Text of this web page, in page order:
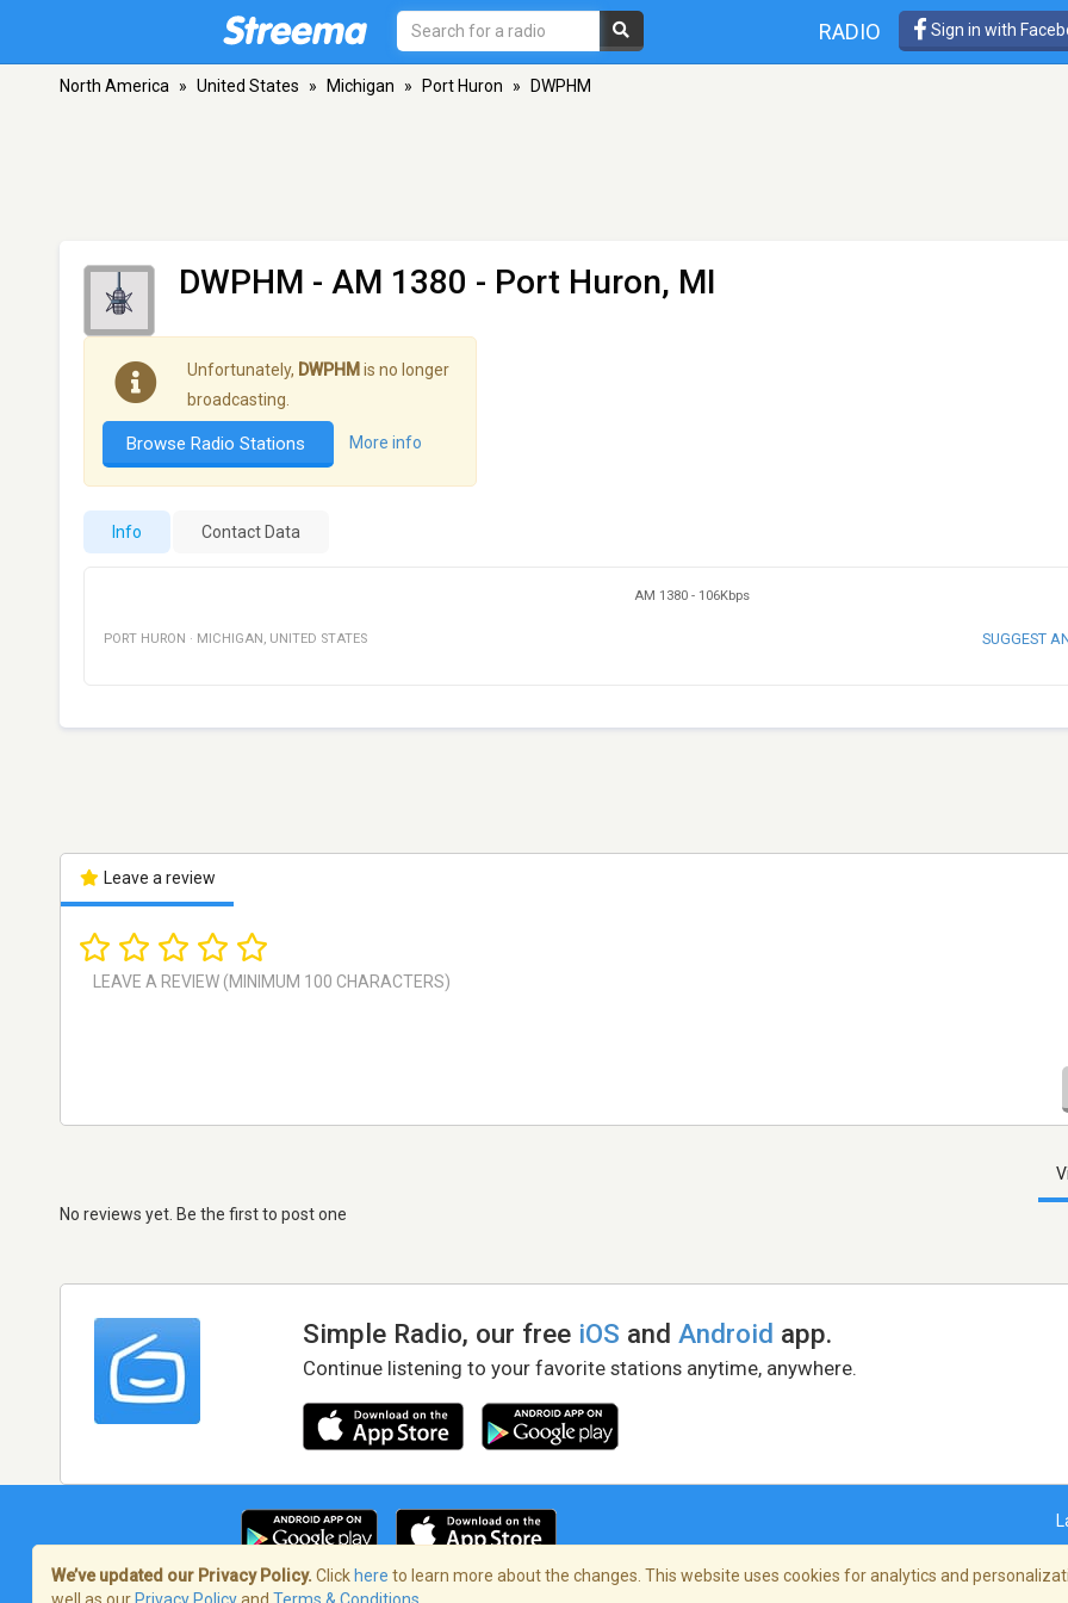
RADIO Sign in with
North America » United States » Michigan » Port Huron » DWPHM
DWPHM - AM 1380 - Port Huron, MI
Unfortunately, DWPHM is no longer
broadcasting.
Browse Radio Stations More info
Info Contact Data
AM 1380 - 106Kbps
PORT HURON · MICHIGAN, UNITED STATES SUGGEST
Leave a review
No reviews yet. Be the first to post one
Simple Radio, our free iOS andAndroid app.
Continue listening to your favorite stations anytime, anywhere.
We’ve updated our Privacy Policy. Click here to learn more about the changes. This website uses cookies for analytics and